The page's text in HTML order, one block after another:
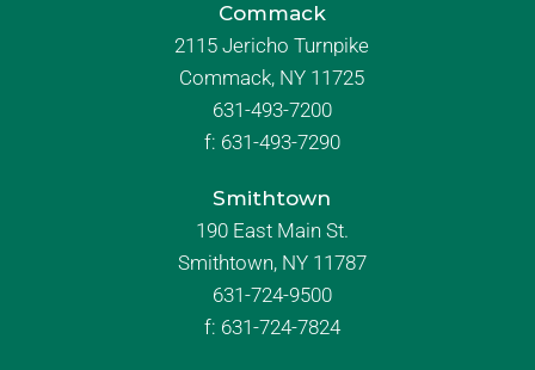
Commack
2115 Jericho Turnpike
Commack, NY 11725
631-493-7200
f: 631-493-7290
Smithtown
190 East Main St.
Smithtown, NY 11787
631-724-9500
f: 631-724-7824